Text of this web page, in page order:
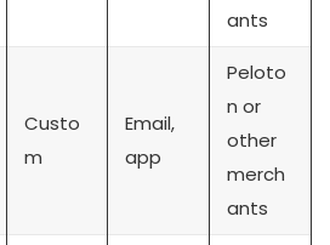
ants
Custo
m
Email,
app
Peloto
n or
other
merch
ants